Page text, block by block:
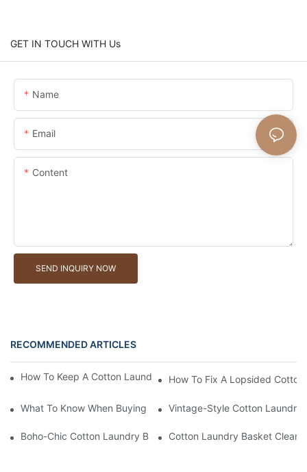
GET IN TOUCH WITH Us
Name
Email
Content
SEND INQUIRY NOW
RECOMMENDED ARTICLES
How To Keep A Cotton Laundry Basket Free Of Lint And Dust
How To Fix A Lopsided
What To Know When Buying A Cotton Laundry Basket
Vintage-Style Cotton Laundry
Boho-Chic Cotton Laundry Basket: Stylish Options For
Cotton Laundry Basket